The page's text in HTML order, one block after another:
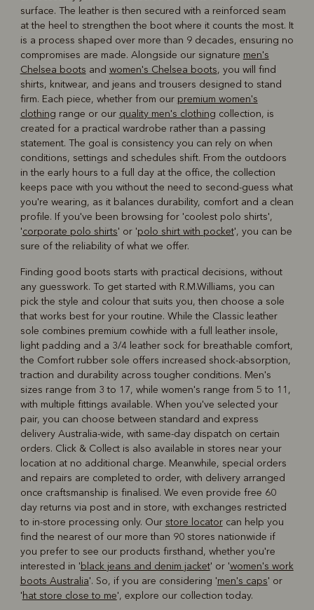
surface. The leather is then secured with a reinforced seam
at the heel to strengthen the boot where it counts the most. It
is a process shaped over more than 9 decades, ensuring no
compromises are made. Alongside our signature men's
Chelsea boots and women's Chelsea boots, you will find
shirts, knitwear, and jeans and trousers designed to stand
firm. Each piece, whether from our premium women's
clothing range or our quality men's clothing collection, is
created for a practical wardrobe rather than a passing
statement. The goal is consistency you can rely on when
conditions, settings and schedules shift. From the outdoors
in the early hours to a full day at the office, the collection
keeps pace with you without the need to second-guess what
you're wearing, as it balances durability, comfort and a clean
profile. If you've been browsing for 'coolest polo shirts',
'corporate polo shirts' or 'polo shirt with pocket', you can be
sure of the reliability of what we offer.
Finding good boots starts with practical decisions, without
any guesswork. To get started with R.M.Williams, you can
pick the style and colour that suits you, then choose a sole
that works best for your routine. While the Classic leather
sole combines premium cowhide with a full leather insole,
light padding and a 3/4 leather sock for breathable comfort,
the Comfort rubber sole offers increased shock-absorption,
traction and durability across tougher conditions. Men's
sizes range from 3 to 17, while women's range from 5 to 11,
with multiple fittings available. When you've selected your
pair, you can choose between standard and express
delivery Australia-wide, with same-day dispatch on certain
orders. Click & Collect is also available in stores near your
location at no additional charge. Meanwhile, special orders
and repairs are completed to order, with delivery arranged
once craftsmanship is finalised. We even provide free 60
day returns via post and in store, with exchanges restricted
to in-store processing only. Our store locatorcan help you
find the nearest of our more than 90 stores nationwide if
you prefer to see our products firsthand, whether you're
interested in 'black jeans and denim jacket' or 'women's work
boots Australia'. So, if you are considering 'men's caps' or
'hat store close to me', explore our collection today.